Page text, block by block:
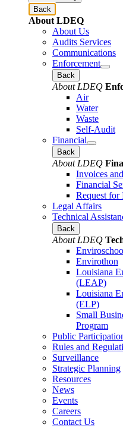
Back
About LDEQ
About Us
Audits Services
Communications
Enforcement
Back
About LDEQ
Air
Water
Waste
Self-Audit
Financial
Back
About LDEQ
Invoices
Financial
Request for
Legal Affairs
Technical
Back
About LDEQ
Envirothon
Louisiana
(LEAP)
Louisiana
(ELP)
Small
Program
Public
Rules and
Surveillance
Strategic Planning
Resources
News
Events
Careers
Contact Us